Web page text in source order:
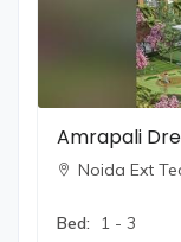
Amrapali
Noida Ext
Bed: 1 - 3